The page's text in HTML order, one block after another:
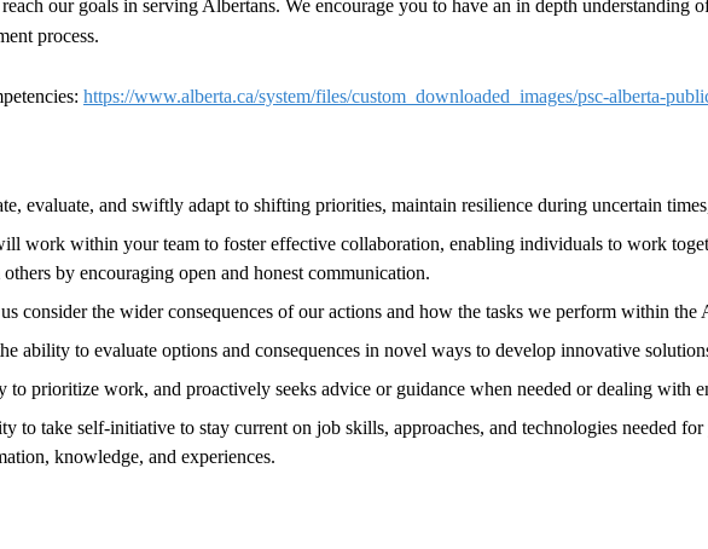
our goals in serving Albertans. We encourage you to have an in depth
process.
https://www.alberta.ca/system/files/custom_downloaded_images/psc-alberta-
evaluate, and swiftly adapt to shifting priorities, maintain resilience during uncertain
work within your team to foster effective collaboration, enabling individuals to work
by encouraging open and honest communication.
consider the wider consequences of our actions and how the tasks we perform within
ability to evaluate options and consequences in novel ways to develop innovative
to prioritize work, and proactively seeks advice or guidance when needed or dealing with
to take self-initiative to stay current on job skills, approaches, and technologies needed
knowledge, and experiences.